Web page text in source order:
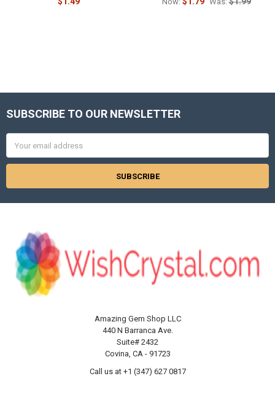
Footer
SUBSCRIBE TO OUR NEWSLETTER
Address
Amazing Gem Shop LLC
440 N Barranca Ave.
Suite# 2432
Covina, CA - 91723
Call us at +1 (347) 627 0817